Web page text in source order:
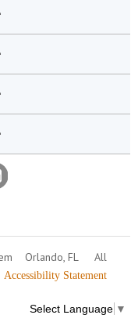
Orlando, FL
All
Accessibility Statement
Select Language ▼